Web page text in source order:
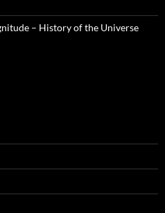
– History of the Universe